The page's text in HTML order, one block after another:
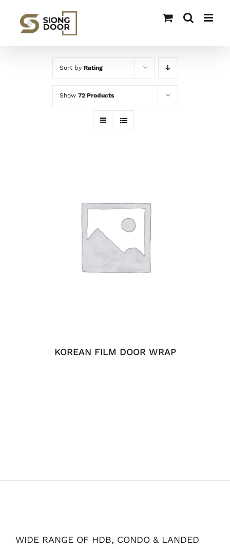
content
Sort by Rating
Show 72 Products
ADD TO CART DETAILS
KOREAN FILM DOOR WRAP
WIDE RANGE OF HDB, CONDO & LANDED